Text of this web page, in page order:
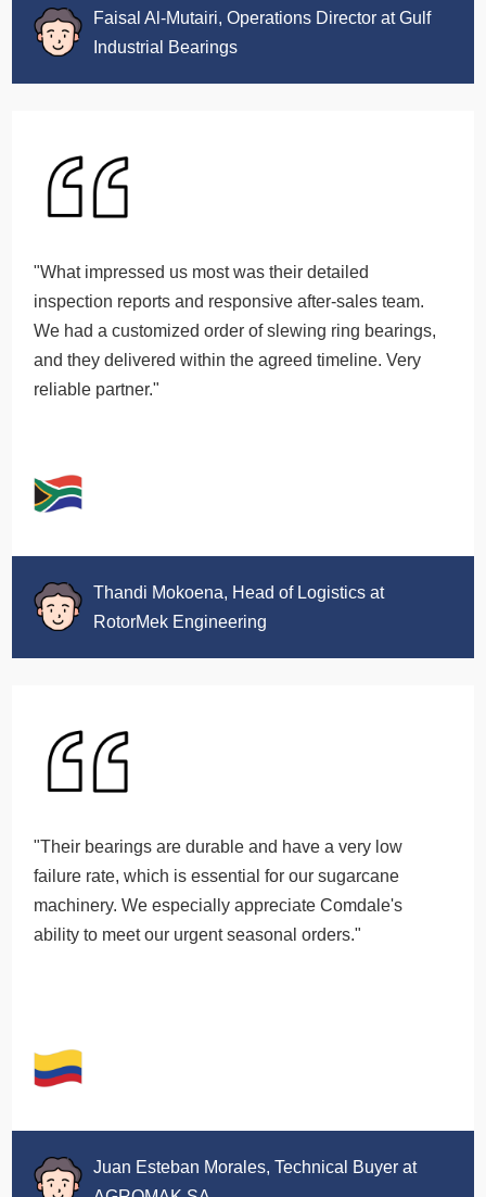
Faisal Al-Mutairi, Operations Director at Gulf
Industrial Bearings
"What impressed us most was their detailed
inspection reports and responsive after-sales team.
We had a customized order of slewing ring bearings,
and they delivered within the agreed timeline. Very
reliable partner."
Thandi Mokoena, Head of Logistics at
RotorMek Engineering
"Their bearings are durable and have a very low
failure rate, which is essential for our sugarcane
machinery. We especially appreciate Comdale's
ability to meet our urgent seasonal orders."
Juan Esteban Morales, Technical Buyer at